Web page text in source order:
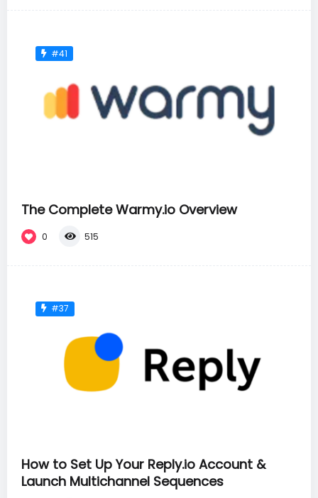
#41
The Complete Warmy.io Overview
0 515
#37
How to Set Up Your Reply.io Account &
Launch Multichannel Sequences